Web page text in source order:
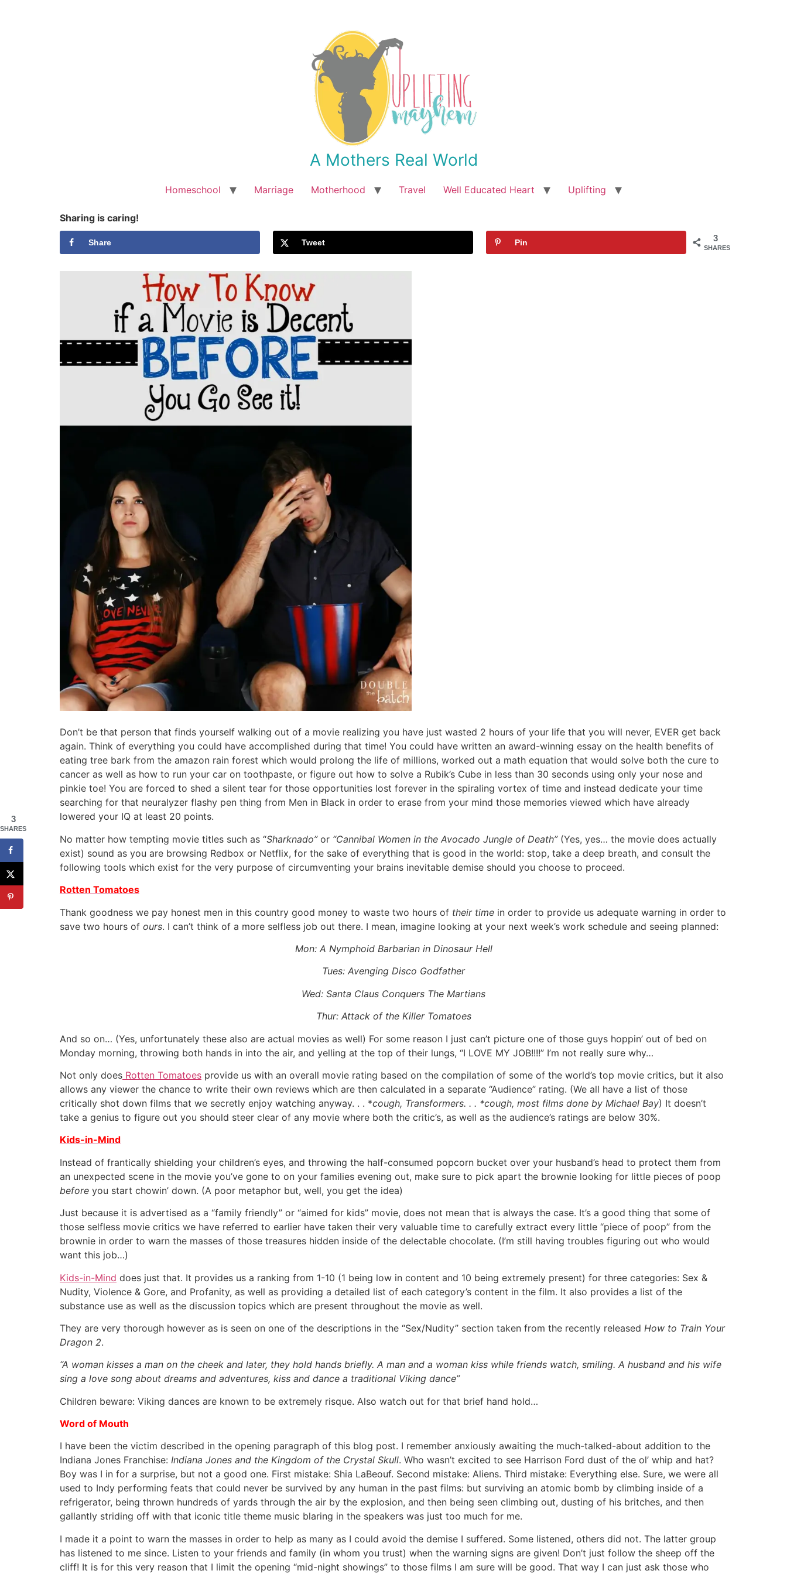
A Mothers Real World
Homeschool Marriage Motherhood Travel Well Educated Heart Uplifting
Sharing is caring!
3
SHARES
Share Tweet Pin
Don’t be that person that finds yourself walking out of a movie realizing you have just wasted 2 hours of your life that you will never, EVER get back
again. Think of everything you could have accomplished during that time! You could have written an award-winning essay on the health benefits of
eating tree bark from the amazon rain forest which would prolong the life of millions, worked out a math equation that would solve both the cure to
cancer as well as how to run your car on toothpaste, or figure out how to solve a Rubik’s Cube in less than 30 seconds using only your nose and
pinkie toe! You are forced to shed a silent tear for those opportunities lost forever in the spiraling vortex of time and instead dedicate your time
searching for that neuralyzer flashy pen thing from Men in Black in order to erase from your mind those memories viewed which have already
lowered your IQ at least 20 points.
No matter how tempting movie titles such as “Sharknado”or “Cannibal Women in the Avocado Jungle of Death”(Yes, yes… the movie does actually
exist) sound as you are browsing Redbox or Netflix, for the sake of everything that is good in the world: stop, take a deep breath, and consult the
following tools which exist for the very purpose of circumventing your brains inevitable demise should you choose to proceed.
Rotten Tomatoes
Thank goodness we pay honest men in this country good money to waste two hours of their time in order to provide us adequate warning in order to
save two hours of ours. I can’t think of a more selfless job out there. I mean, imagine looking at your next week’s work schedule and seeing planned:
Mon: A Nymphoid Barbarian in Dinosaur Hell
Tues: Avenging Disco Godfather
Wed: Santa Claus Conquers The Martians
Thur: Attack of the Killer Tomatoes
And so on… (Yes, unfortunately these also are actual movies as well) For some reason I just can’t picture one of those guys hoppin’ out of bed on
Monday morning, throwing both hands in into the air, and yelling at the top of their lungs, “I LOVE MY JOB!!!!” I’m not really sure why…
Not only does Rotten Tomatoes provide us with an overall movie rating based on the compilation of some of the world’s top movie critics, but it also
allows any viewer the chance to write their own reviews which are then calculated in a separate “Audience” rating. (We all have a list of those
critically shot down films that we secretly enjoy watching anyway. . . *cough, Transformers. . . *cough, most films done by Michael Bay) It doesn’t
take a genius to figure out you should steer clear of any movie where both the critic’s, as well as the audience’s ratings are below 30%.
Kids-in-Mind
Instead of frantically shielding your children’s eyes, and throwing the half-consumed popcorn bucket over your husband’s head to protect them from
an unexpected scene in the movie you’ve gone to on your families evening out, make sure to pick apart the brownie looking for little pieces of poop
before you start chowin’ down. (A poor metaphor but, well, you get the idea)
Just because it is advertised as a “family friendly” or “aimed for kids” movie, does not mean that is always the case. It’s a good thing that some of
those selfless movie critics we have referred to earlier have taken their very valuable time to carefully extract every little “piece of poop” from the
brownie in order to warn the masses of those treasures hidden inside of the delectable chocolate. (I’m still having troubles figuring out who would
want this job…)
Kids-in-Mind does just that. It provides us a ranking from 1-10 (1 being low in content and 10 being extremely present) for three categories: Sex &
Nudity, Violence & Gore, and Profanity, as well as providing a detailed list of each category’s content in the film. It also provides a list of the
substance use as well as the discussion topics which are present throughout the movie as well.
They are very thorough however as is seen on one of the descriptions in the “Sex/Nudity” section taken from the recently released How to Train Your
Dragon 2.
“A woman kisses a man on the cheek and later, they hold hands briefly. A man and a woman kiss while friends watch, smiling. A husband and his wife
sing a love song about dreams and adventures, kiss and dance a traditional Viking dance”
Children beware: Viking dances are known to be extremely risque. Also watch out for that brief hand hold…
Word of Mouth
I have been the victim described in the opening paragraph of this blog post. I remember anxiously awaiting the much-talked-about addition to the
Indiana Jones Franchise: Indiana Jones and the Kingdom of the Crystal Skull. Who wasn’t excited to see Harrison Ford dust of the ol’ whip and hat?
Boy was I in for a surprise, but not a good one. First mistake: Shia LaBeouf. Second mistake: Aliens. Third mistake: Everything else. Sure, we were all
used to Indy performing feats that could never be survived by any human in the past films: but surviving an atomic bomb by climbing inside of a
refrigerator, being thrown hundreds of yards through the air by the explosion, and then being seen climbing out, dusting of his britches, and then
gallantly striding off with that iconic title theme music blaring in the speakers was just too much for me.
I made it a point to warn the masses in order to help as many as I could avoid the demise I suffered. Some listened, others did not. The latter group
has listened to me since. Listen to your friends and family (in whom you trust) when the warning signs are given! Don’t just follow the sheep off the
cliff! It is for this very reason that I limit the opening “mid-night showings” to those films I am sure will be good. That way I can just ask those who
3
SHARES